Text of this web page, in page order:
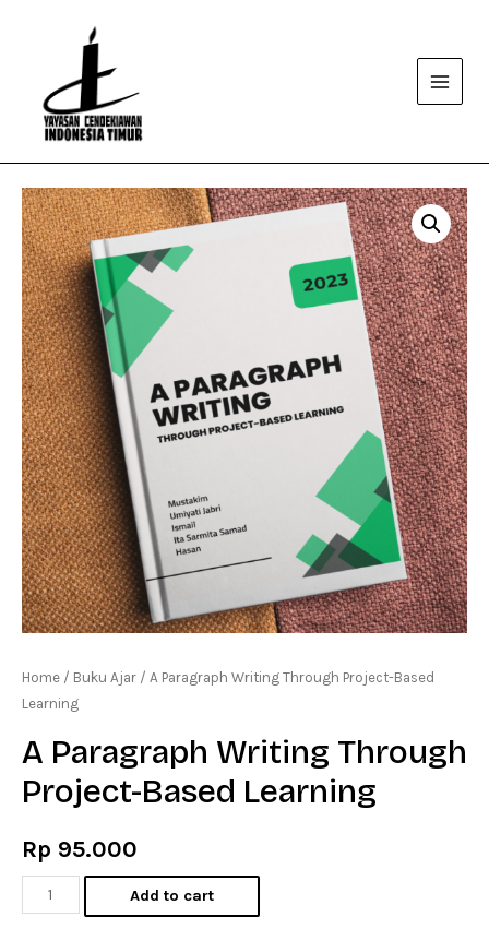
Main
Home / Buku Ajar / A Paragraph Writing Through Project-Based
Learning
A Paragraph Writing Through
Project-Based Learning
Rp 95.000
Paragraph
Add to cart